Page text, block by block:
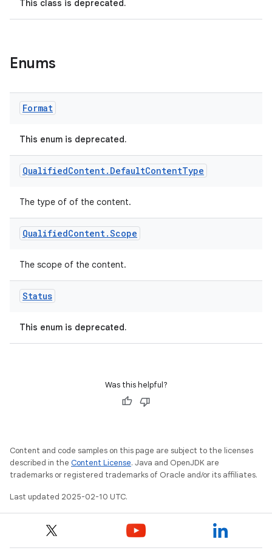
This class is deprecated.
Enums
Format
This enum is deprecated.
QualifiedContent. DefaultContentType
The type of of the content.
QualifiedContent.Scope
The scope of the content.
Status
This enum is deprecated.
Was this helpful?
Content and code samples on this page are subject to the licenses
described in the Content License. Java and OpenJDK are
trademarks or registered trademarks of Oracle and/or its affiliates.
Last updated 2025-02-10 UTC.